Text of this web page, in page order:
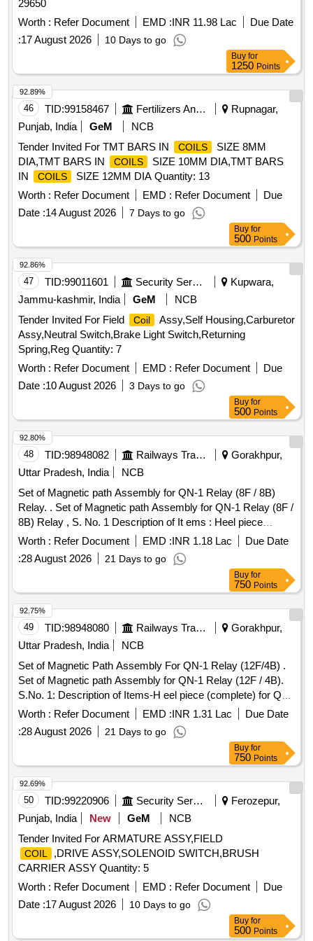
29650
Worth : Refer Document EMD :INR 11.98 Lac
Due Date
:17 August 2026 10 Days to go
Buy for
1250 Points
46 TID:99158467 Fertilizers And Pesticides
Rupnagar,
Punjab, India
GeM
NCB
Tender Invited For TMT BARS IN
COILS
SIZE 8MM
DIA,TMT BARS IN
COILS
SIZE 10MM DIA,TMT BARS
IN
COILS
SIZE 12MM DIA Quantity: 13
Worth : Refer Document EMD : Refer Document
Due
Date :14 August 2026 7 Days to go
92.89%
Buy for
500 Points
47 TID:99011601 Security Services
Kupwara,
Jammu-kashmir, India
GeM
NCB
Tender Invited For Field
Coil
Assy,Self Housing,Carburetor
Assy,Neutral Switch,Brake Light Switch,Returning
Spring,Reg Quantity: 7
Worth : Refer Document EMD : Refer Document
Due
Date :10 August 2026 3 Days to go
92.86%
Buy for
500 Points
48 TID:98948082 Railways Transport Services
Gorakhpur,
Uttar Pradesh, India
NCB
Set of Magnetic path Assembly for QN-1 Relay (8F / 8B)
Relay. . Set of Magnetic path Assembly for QN-1 Relay (8F /
8B) Relay , S. No. 1 Description of It ems : Heel piece
(complete) for QN-1 and QNA-1 Relays Drg. No:
SWA/QR/90/2, Alt -1 , Qty 01 No , S.N o. 2 Description of
Items : Armature Assembly for %u2018Q%u2019 type relay
Drg. No SWA/QR/90/3, Qty 01 No , S. No. 3 Description of
items : Coil for 8F / 8B used in QN-1 type relays Drg. No
SWA/QR/92 /54, Alt -2 , Qty 01 No , Description in detail as
per attached tender document No.1 [ Warranty Perio d: 30
Months after the date of delivery ] ]
Worth : Refer Document EMD :INR 1.18 Lac
Due Date
:28 August 2026 21 Days to go
92.80%
Buy for
750 Points
49 TID:98948080 Railways Transport Services
Gorakhpur,
Uttar Pradesh, India
NCB
Set of Magnetic Path Assembly For QN-1 Relay (12F/4B) .
Set of Magnetic path Assembly for QN-1 Relay (12F / 4B).
S.No. 1: Description of Items-H eel piece (complete) for QN-
1 and QNA-1 Relays Drawing No SWA/QR/90/2, Alt -1 , Qty-
01 No. S.No. 2 : Description of Items-Armature Assembly for
%u2018Q%u2019 type relay Drawing No SWA/QR/90/3,
Coil for QN-1
type relays Drawing No. SWA/QR/90/33, Alt -2 , Qty 01 No.
Details of description as per attached tender document No.1
[ Warranty Period: 30 Mont hs after the date of delivery ] ]
Worth : Refer Document EMD :INR 1.31 Lac
Due Date
:28 August 2026 21 Days to go
92.75%
Buy for
750 Points
50 TID:99220906 Security Services
Ferozepur,
Punjab, India
New GeM
NCB
Tender Invited For ARMATURE ASSY,FIELD
COIL
,DRIVE ASSY,SOLENOID SWITCH,BRUSH
CARRIER ASSY Quantity: 5
Worth : Refer Document EMD : Refer Document
Due
Date :17 August 2026 10 Days to go
92.69%
Buy for
500 Points